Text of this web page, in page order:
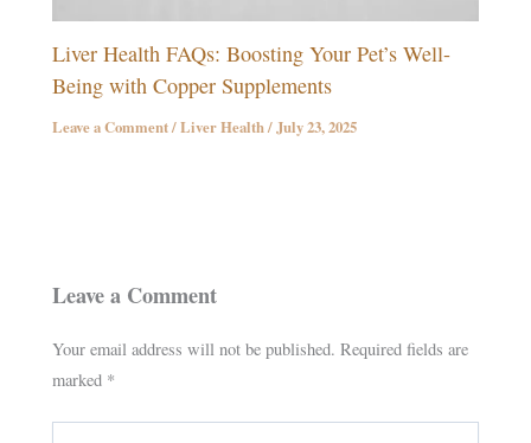
Liver Health FAQs: Boosting Your Pet’s Well-
Being with Copper Supplements
Leave a Comment/Liver Health/July 23, 2025
Leave a Comment
Your email address will not be published. Required fields are
marked *